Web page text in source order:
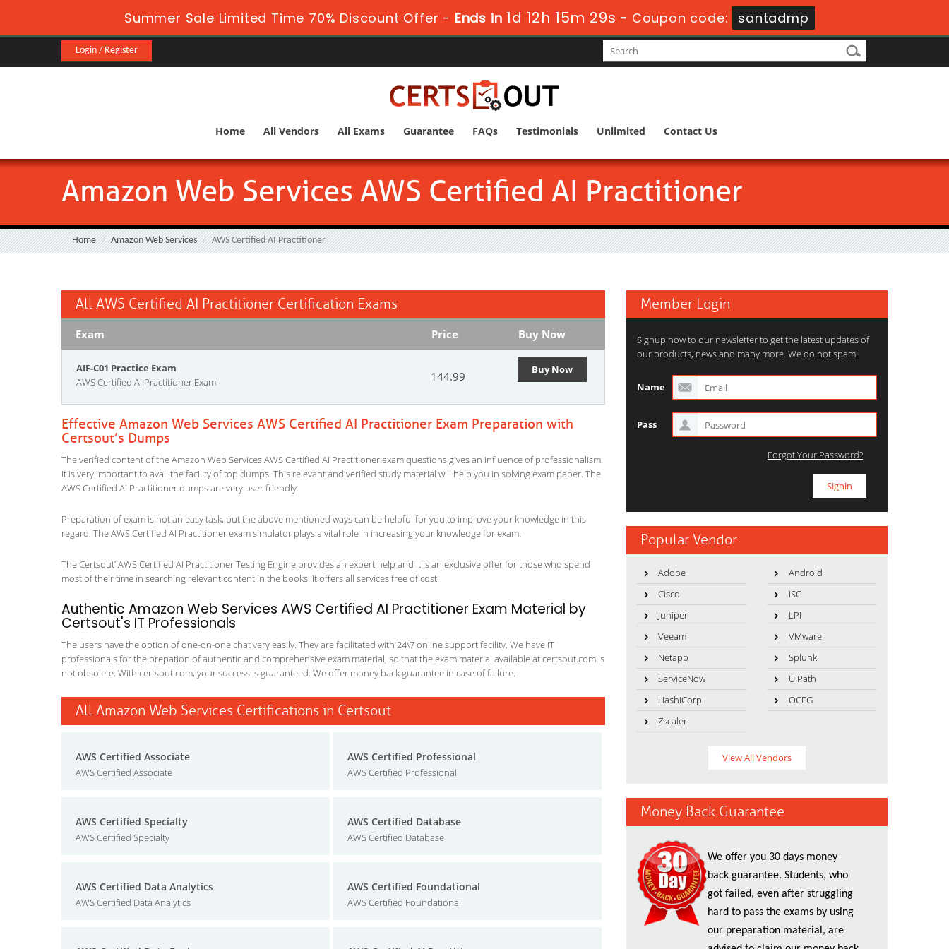
Summer Sale Limited Time 70% Discount Offer - Ends in 1d 12h 15m 28s - Coupon code: santadmp
Login / Register
Home All Vendors All Exams Guarantee FAQs Testimonials Unlimited Contact Us
Amazon Web Services AWS Certified AI Practitioner
Home Amazon Web Services AWS Certified AI Practitioner
All AWS Certified AI Practitioner Certification Exams
Exam Price Buy Now
AIF-C01 Practice Exam
AWS Certified AI Practitioner Exam
144.99 Buy Now
Effective Amazon Web Services AWS Certified AI Practitioner Exam Preparation with
Certsout’s Dumps
The verified content of the Amazon Web Services AWS Certified AI Practitioner exam questions gives an influence of professionalism.
It is very important to avail the facility of top dumps. This relevant and verified study material will help you in solving exam paper. The
AWS Certified AI Practitioner dumps are very user friendly.
Preparation of exam is not an easy task, but the above mentioned ways can be helpful for you to improve your knowledge in this
regard. The AWS Certified AI Practitioner exam simulator plays a vital role in increasing your knowledge for exam.
The Certsout’ AWS Certified AI Practitioner Testing Engine provides an expert help and it is an exclusive offer for those who spend
most of their time in searching relevant content in the books. It offers all services free of cost.
Authentic Amazon Web Services AWS Certified AI Practitioner Exam Material by
Certsout's IT Professionals
The users have the option of one-on-one chat very easily. They are facilitated with 24\7 online support facility. We have IT
professionals for the prepation of authentic and comprehensive exam material, so that the exam material available at certsout.com is
not obsolete. With certsout.com, your success is guaranteed. We offer money back guarantee in case of failure.
All Amazon Web Services Certifications in Certsout
AWS Certified Associate
AWS Certified Associate
AWS Certified Professional
AWS Certified Professional
AWS Certified Specialty
AWS Certified Specialty
AWS Certified Database
AWS Certified Database
AWS Certified Data Analytics
AWS Certified Data Analytics
AWS Certified Foundational
AWS Certified Foundational
Member Login
Signup now to our newsletter to get the latest updates of
our products, news and many more. We do not spam.
Name
Pass
Forgot Your Password?
Popular Vendor
Adobe
Android
Cisco
ISC
Juniper
LPI
Veeam
VMware
Netapp
Splunk
ServiceNow
UiPath
HashiCorp
OCEG
Zscaler
View All Vendors
Money Back Guarantee
We offer you 30 days money
back guarantee. Students, who
got failed, even after struggling
hard to pass the exams by using
our preparation material, are